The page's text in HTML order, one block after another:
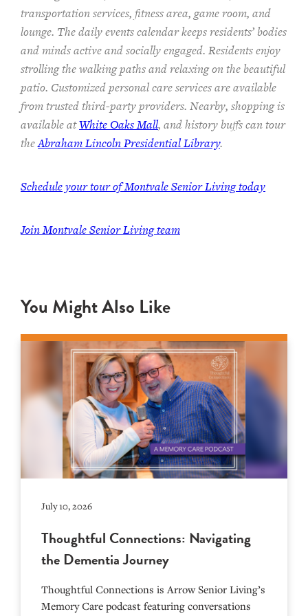
transportation services, fitness area, game room, and
lounge. Thedaily events calendar keeps residents’ bodies
and mindsactive and socially engaged. Residents enjoy
strolling the walking paths and relaxing on the beautiful
patio. Customized personal care services are available
from trusted third-party providers. Nearby, shopping is
available atWhite Oaks Mall, and history buffs can tour
theAbraham Lincoln Presidential Library.
Schedule your tour of Montvale Senior Living today
Join Montvale Senior Living team
You Might Also Like
July 10, 2026
Thoughtful Connections: Navigating
the Dementia Journey
Thoughtful Connections is Arrow Senior Living’s
Memory Care podcast featuring conversations